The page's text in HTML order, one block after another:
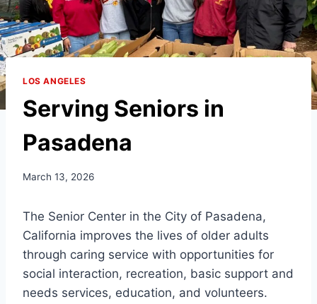
LOS ANGELES
Serving Seniors in
Pasadena
March 13, 2026
The Senior Center in the City of Pasadena,
California improves the lives of older adults
through caring service with opportunities for
social interaction, recreation, basic support and
needs services, education, and volunteers.